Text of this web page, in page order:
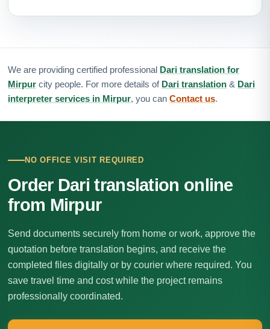
We are providing certified professional Dari translation for
Mirpur city people. For more details of Dari translation & Dari
interpreter services in Mirpur, you can Contact us.
NO OFFICE VISIT REQUIRED
Order Dari translation online
from Mirpur
Send documents securely from home or work, approve the
quotation before translation begins, and receive the
completed files digitally or by courier where required. You
save travel time and cost while the project remains
professionally coordinated.